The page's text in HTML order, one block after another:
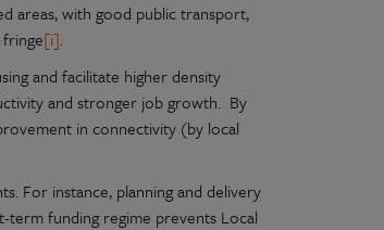
areas, with good public transport,
[i].
and facilitate higher density
and stronger job growth. By
in connectivity (by local
For instance, planning and delivery
funding regime prevents Local